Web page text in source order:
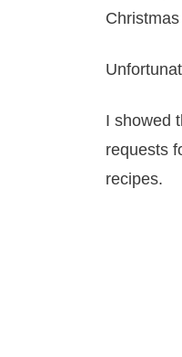
I showed
requests
recipes.